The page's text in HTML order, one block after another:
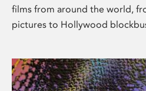
films from around the world,
pictures to Hollywood